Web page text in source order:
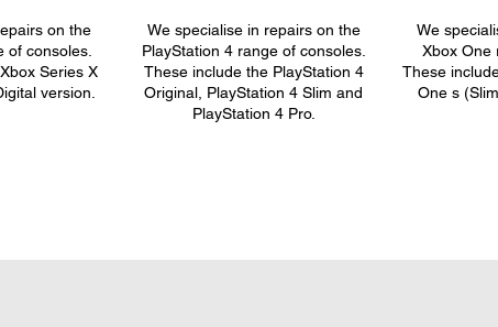
on the
of consoles.
Series X
version.
We specialise in repairs on the
PlayStation 4 range of consoles.
These include the PlayStation 4
Original, PlayStation 4 Slim and
PlayStation 4 Pro.
We
Xbox One
These
One s